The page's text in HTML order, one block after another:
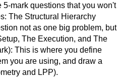
5-mark questions that you won't
The Structural Hierarchy
not as one big problem, but
The Execution, and The
This is where you define
you are using, and draw a
and LPP).